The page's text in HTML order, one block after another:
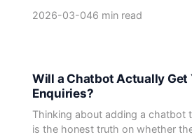
2026-03-046 min read
Will a Chatbot Actually Get
Enquiries?
Thinking about adding a chatbot
is the honest truth on whether